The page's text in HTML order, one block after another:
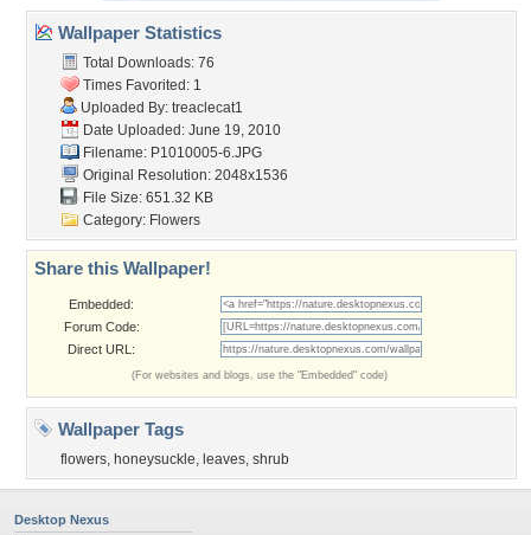
Wallpaper Statistics
Total Downloads: 76
Times Favorited: 1
Uploaded By: treaclecat1
Date Uploaded: June 19, 2010
Filename: P1010005-6.JPG
Original Resolution: 2048x1536
File Size: 651.32 KB
Category: Flowers
Share this Wallpaper!
Embedded:
Forum Code:
Direct URL:
(For websites and blogs, use the "Embedded" code)
Wallpaper Tags
flowers, honeysuckle, leaves, shrub
Desktop Nexus